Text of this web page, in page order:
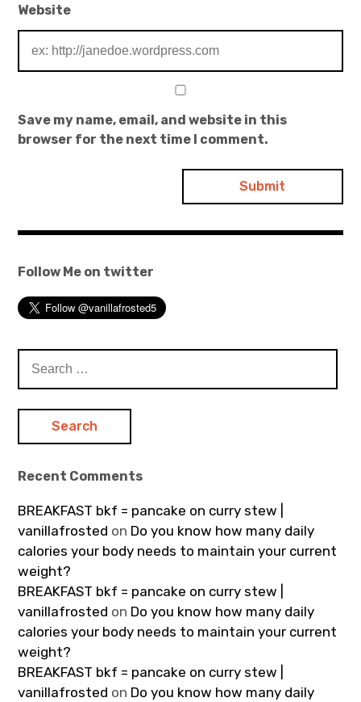
Website
Save my name, email, and website in this
browser for the next time I comment.
Follow Me on twitter
for:
Recent Comments
BREAKFAST bkf = pancake on curry stew |
vanillafrosted on Do you know how many daily
calories your body needs to maintain your current
weight?
BREAKFAST bkf = pancake on curry stew |
vanillafrosted on Do you know how many daily
calories your body needs to maintain your current
weight?
BREAKFAST bkf = pancake on curry stew |
vanillafrosted on Do you know how many daily